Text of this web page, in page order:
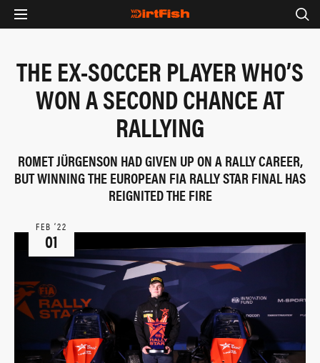
THE EX-SOCCER PLAYER WHO’S
WON A SECOND CHANCE AT
RALLYING
ROMET JÜRGENSON HAD GIVEN UP ON A RALLY CAREER,
BUT WINNING THE EUROPEAN FIA RALLY STAR FINAL HAS
REIGNITED THE FIRE
FEB ‘22
01